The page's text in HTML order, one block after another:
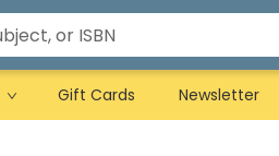
Gift Cards Newsletter